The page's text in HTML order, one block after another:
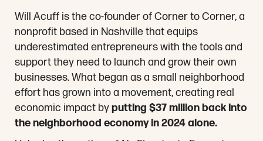
Will Acuff is the co-founder of Corner to Corner, a
nonprofit based in Nashville that equips
underestimated entrepreneurs with the tools and
support they need to launch and grow their own
businesses. What began as a small neighborhood
effort has grown into a movement, creating real
economic impact byputting $37 million back into
the neighborhood economy in 2024 alone.